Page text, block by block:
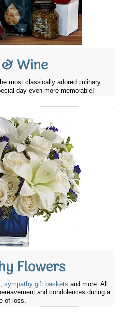
Wine
most classically adored culinary
day even more memorable!
Flowers
, sympathy gift baskets and more. All
and condolences during a
of loss.